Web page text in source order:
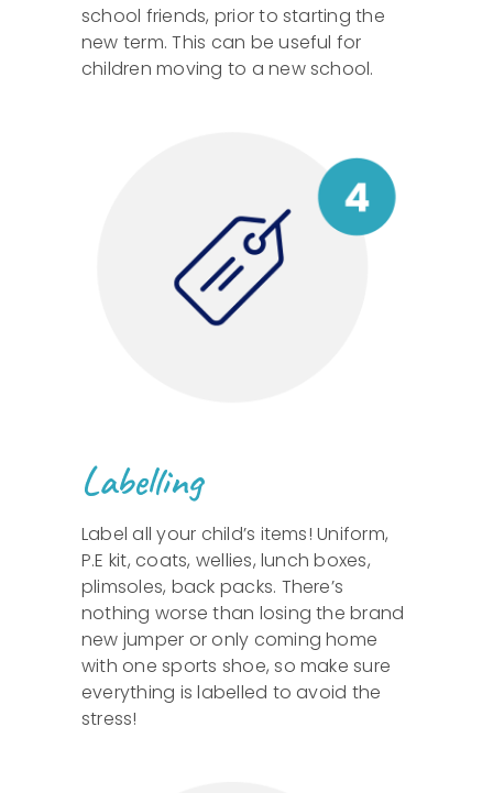
school friends, prior to starting the
new term. This can be useful for
children moving to a new school.
Labelling
Label all your child’s items! Uniform,
P.E kit, coats, wellies, lunch boxes,
plimsoles, back packs. There’s
nothing worse than losing the brand
new jumper or only coming home
with one sports shoe, so make sure
everything is labelled to avoid the
stress!